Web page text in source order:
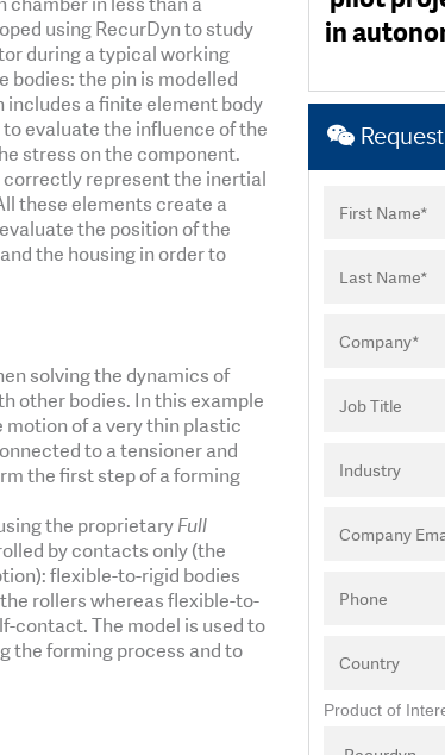
using RecurDyn to study
during a typical working
bodies: the pin is modelled
includes a finite element body
evaluate the influence of the
stress on the component.
correctly represent the inertial
these elements create a
the position of the
the housing in order to
solving the dynamics of
other bodies. In this example
of a very thin plastic
to a tensioner and
the first step of a forming
the proprietaryFull
by contacts only (the
flexible-to-rigid bodies
rollers whereas flexible-to-
contact. The model is used to
the forming process and to
in
been
been
enabled
systems.
good
counts). I
sending
software
process, from
exceptionally easy
This test
thanks to
and
enabled
systems.
level of
their ability
Product of